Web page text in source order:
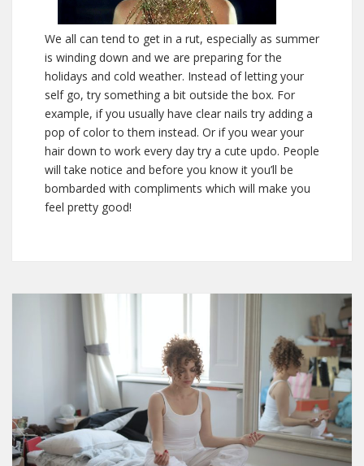
We all can tend to get in a rut, especially as summer
is winding down and we are preparing for the
holidays and cold weather. Instead of letting your
self go, try something a bit outside the box. For
example, if you usually have clear nails try adding a
pop of color to them instead. Or if you wear your
hair down to work every day try a cute updo. People
will take notice and before you know it you’ll be
bombarded with compliments which will make you
feel pretty good!